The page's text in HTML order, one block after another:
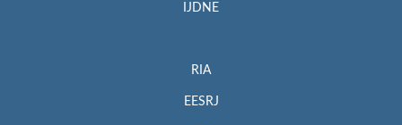
IJDNE
RIA
EESRJ